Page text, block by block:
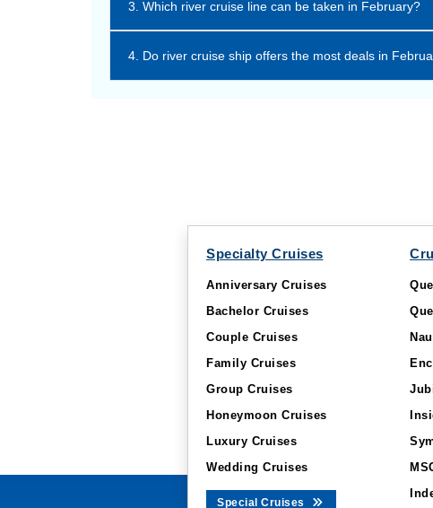
3. Which river cruise line can be taken in February?
4. Do river cruise ship offers the most deals in
Specialty Cruises
Anniversary Cruises
Bachelor Cruises
Couple Cruises
Family Cruises
Group Cruises
Honeymoon Cruises
Luxury Cruises
Wedding Cruises
Special Cruises